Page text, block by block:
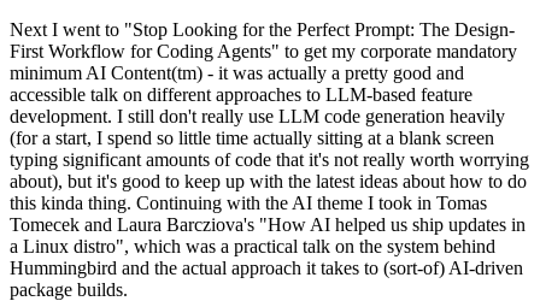
Next I went to "Stop Looking for the Perfect Prompt: The Design-
First Workflow for Coding Agents" to get my corporate mandatory
minimum AI Content(tm) - it was actually a pretty good and
accessible talk on different approaches to LLM-based feature
development. I still don't really use LLM code generation heavily
(for a start, I spend so little time actually sitting at a blank screen
typing significant amounts of code that it's not really worth worrying
about), but it's good to keep up with the latest ideas about how to do
this kinda thing. Continuing with the AI theme I took in Tomas
Tomecek and Laura Barcziova's "How AI helped us ship updates in
a Linux distro", which was a practical talk on the system behind
Hummingbird and the actual approach it takes to (sort-of) AI-driven
package builds.